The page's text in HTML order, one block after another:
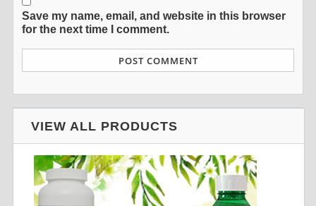
Save my name, email, and website in this browser
for the next time I comment.
VIEW ALL PRODUCTS